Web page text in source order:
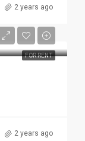
2 years ago
FOR RENT
2 years ago